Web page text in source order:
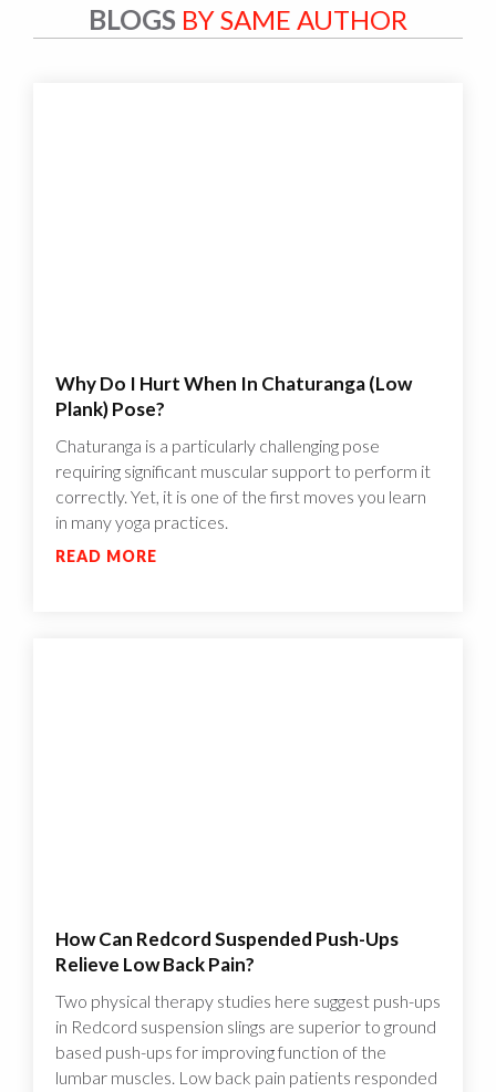
BLOGS BY SAME AUTHOR
Why Do I Hurt When In Chaturanga (Low
Plank) Pose?
Chaturanga is a particularly challenging pose
requiring significant muscular support to perform it
correctly. Yet, it is one of the first moves you learn
in many yoga practices.
READ MORE
How Can Redcord Suspended Push-Ups
Relieve Low Back Pain?
Two physical therapy studies here suggest push-ups
in Redcord suspension slings are superior to ground
based push-ups for improving function of the
lumbar muscles. Low back pain patients responded